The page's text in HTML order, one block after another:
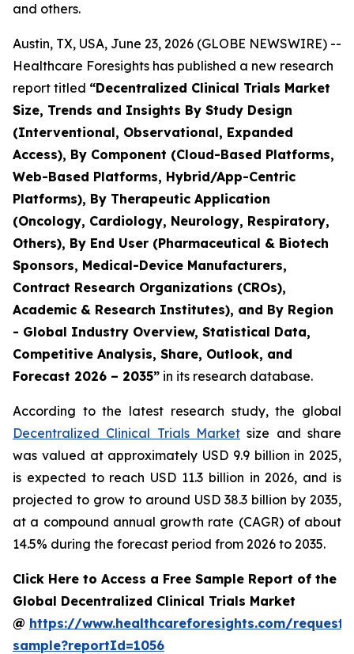
and others.
Austin, TX, USA, June 23, 2026 (GLOBE NEWSWIRE) --
Healthcare Foresights has published a new research
report titled “Decentralized Clinical Trials Market
Size, Trends and Insights By Study Design
(Interventional, Observational, Expanded
Access), By Component (Cloud-Based Platforms,
Web-Based Platforms, Hybrid/App-Centric
Platforms), By Therapeutic Application
(Oncology, Cardiology, Neurology, Respiratory,
Others), By End User (Pharmaceutical & Biotech
Sponsors, Medical-Device Manufacturers,
Contract Research Organizations (CROs),
Academic & Research Institutes), and By Region
- Global Industry Overview, Statistical Data,
Competitive Analysis, Share, Outlook, and
Forecast 2026 – 2035” in its research database.
According to the latest research study, the global
Decentralized Clinical Trials Market size and share
was valued at approximately USD 9.9 billion in 2025,
is expected to reach USD 11.3 billion in 2026, and is
projected to grow to around USD 38.3 billion by 2035,
at a compound annual growth rate (CAGR) of about
14.5% during the forecast period from 2026 to 2035.
Click Here to Access a Free Sample Report of the
Global Decentralized Clinical Trials Market
@ https://www.healthcareforesights.com/request-
sample?reportId=1056